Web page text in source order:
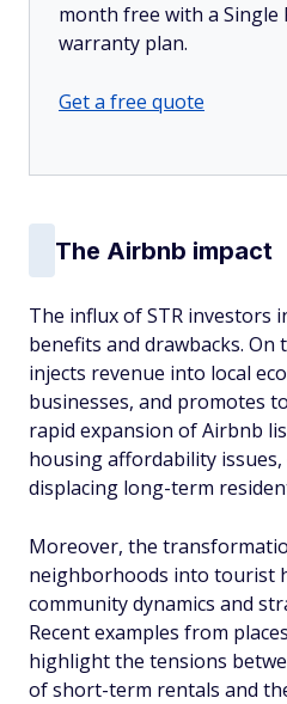
month free with a Single
warranty plan.
Get a free quote
The Airbnb impact
The influx of STR investors
benefits and drawbacks. On
injects revenue into local
businesses, and promotes
rapid expansion of Airbnb
housing affordability
displacing long-term
Moreover, the
neighborhoods into tourist
community dynamics and
Recent examples from
highlight the tensions
of short-term rentals and